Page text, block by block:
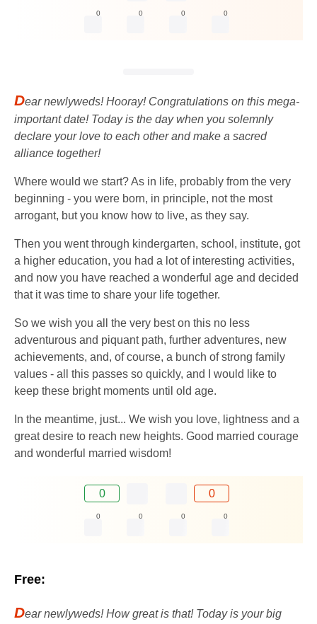
0 0 0 0
Dear newlyweds! Hooray! Congratulations on this mega-
important date! Today is the day when you solemnly
declare your love to each other and make a sacred
alliance together!
Where would we start? As in life, probably from the very
beginning - you were born, in principle, not the most
arrogant, but you know how to live, as they say.
Then you went through kindergarten, school, institute, got
a higher education, you had a lot of interesting activities,
and now you have reached a wonderful age and decided
that it was time to share your life together.
So we wish you all the very best on this no less
adventurous and piquant path, further adventures, new
achievements, and, of course, a bunch of strong family
values ​​- all this passes so quickly, and I would like to
keep these bright moments until old age.
In the meantime, just... We wish you love, lightness and a
great desire to reach new heights. Good married courage
and wonderful married wisdom!
0 0
0 0 0 0
Free:
Dear newlyweds! How great is that! Today is your big